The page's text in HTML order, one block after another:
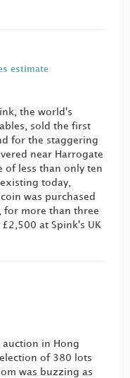
estimate
the world's
sold the first
for the staggering
near Harrogate
of less than only ten
today,
was purchased
for more than three
at Spink's UK
in Hong
of 380 lots
was buzzing as